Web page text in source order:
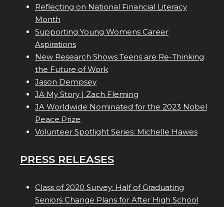
Reflecting on National Financial Literacy
Month
Supporting Young Womens Career
Aspirations
New Research Shows Teens are Re-Thinking
the Future of Work
Jason Dempsey
JA My Story | Zach Fleming
JA Worldwide Nominated for the 2023 Nobel
Peace Prize
Volunteer Spotlight Series: Michelle Hawes
PRESS RELEASES
Class of 2020 Survey: Half of Graduating
Seniors Change Plans for After High School